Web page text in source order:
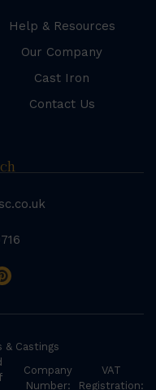
Help & Resources
Our Company
Cast Iron
Contact Us
Castings
Company
Number:
VAT
Registration: